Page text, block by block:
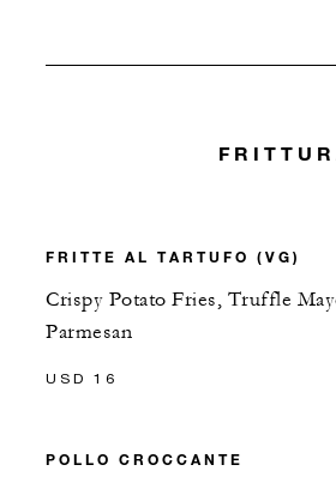
FRITTE AL TARTUFO (VG)
Crispy Potato Fries, Truffle
Parmesan
USD 16
POLLO CROCCANTE